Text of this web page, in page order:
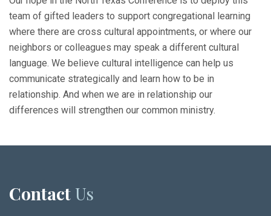
team of gifted leaders to support congregational learning
where there are cross cultural appointments, or where our
neighbors or colleagues may speak a different cultural
language. We believe cultural intelligence can help us
communicate strategically and learn how to be in
relationship. And when we are in relationship our
differences will strengthen our common ministry.
Contact Us